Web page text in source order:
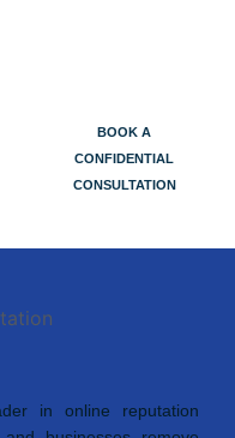
BOOK A
CONFIDENTIAL
CONSULTATION
in online reputation